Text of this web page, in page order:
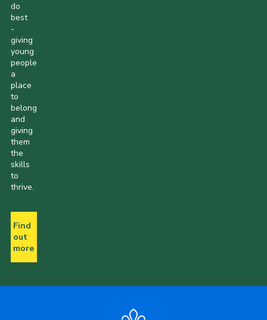
do
best
-
giving
young
people
a
place
to
belong
and
giving
them
the
skills
to
thrive.
Find
out
more